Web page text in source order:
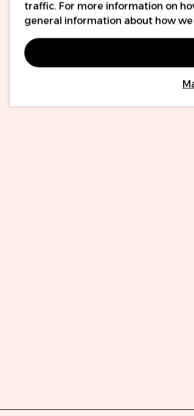
traffic. For more information on
general information about how